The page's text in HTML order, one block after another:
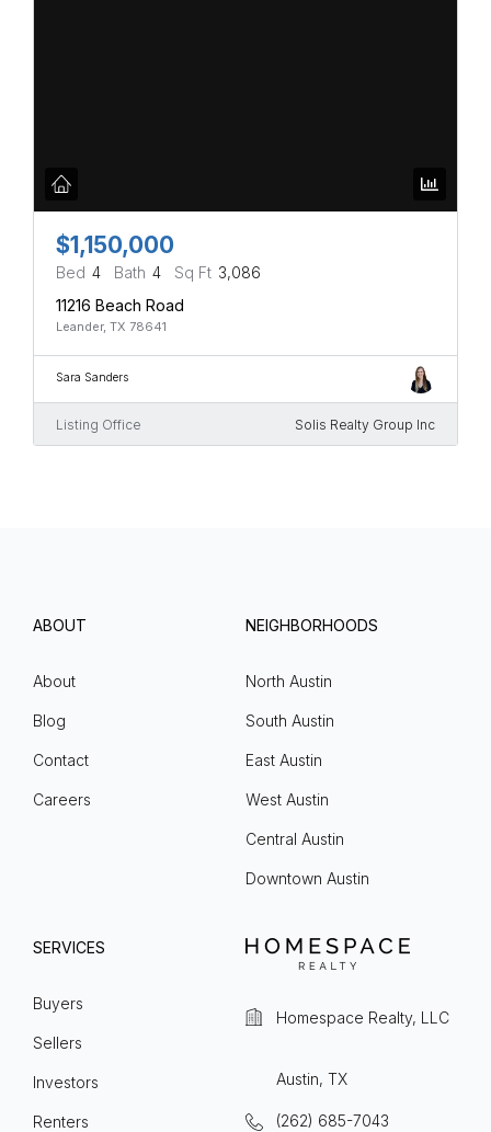
$1,150,000
Bed 4 Bath 4 Sq Ft 3,086
11216 Beach Road
Leander, TX 78641
Sara Sanders
Listing Office Solis Realty Group Inc
ABOUT
About
Blog
Contact
Careers
NEIGHBORHOODS
North Austin
South Austin
East Austin
West Austin
Central Austin
Downtown Austin
SERVICES
Buyers
Sellers
Investors
Renters
Homespace Realty, LLC
Austin, TX
(262) 685-7043